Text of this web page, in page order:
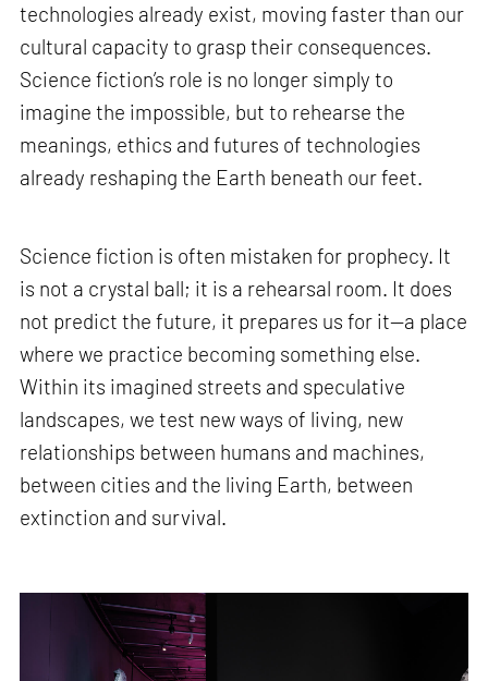
technologies already exist, moving faster than our
cultural capacity to grasp their consequences.
Science fiction’s role is no longer simply to
imagine the impossible, but to rehearse the
meanings, ethics and futures of technologies
already reshaping the Earth beneath our feet.
Science fiction is often mistaken for prophecy. It
is not a crystal ball; it is a rehearsal room. It does
not predict the future, it prepares us for it—a place
where we practice becoming something else.
Within its imagined streets and speculative
landscapes, we test new ways of living, new
relationships between humans and machines,
between cities and the living Earth, between
extinction and survival.